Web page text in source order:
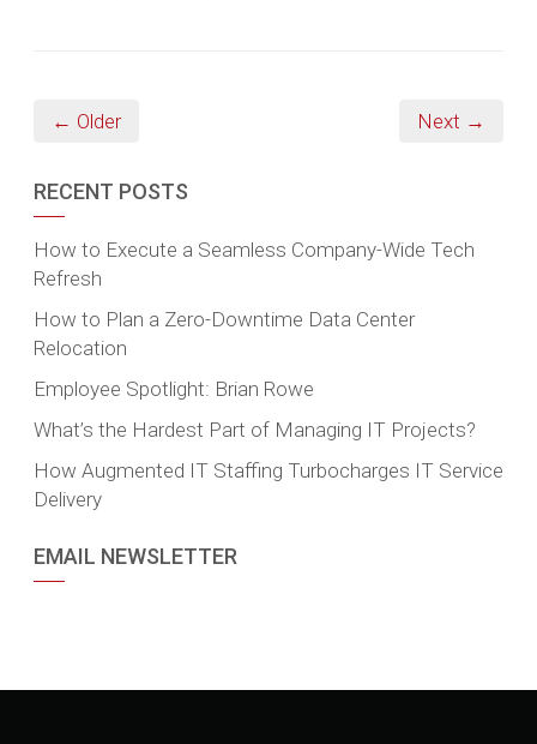
← Older Next →
RECENT POSTS
How to Execute a Seamless Company-Wide Tech
Refresh
How to Plan a Zero-Downtime Data Center
Relocation
Employee Spotlight: Brian Rowe
What’s the Hardest Part of Managing IT Projects?
How Augmented IT Staffing Turbocharges IT Service
Delivery
EMAIL NEWSLETTER